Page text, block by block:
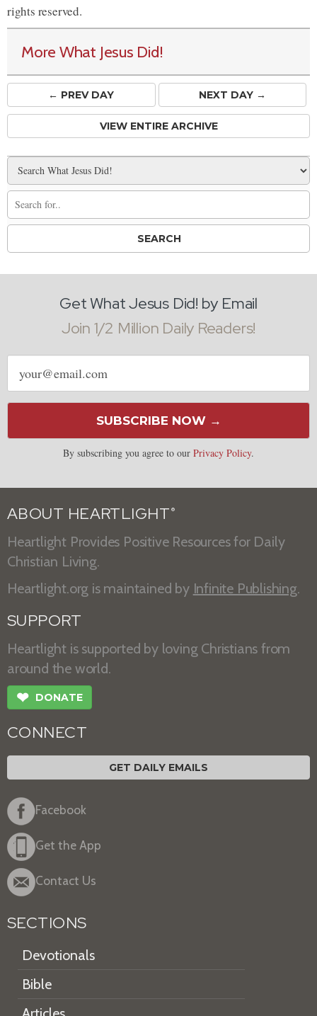
rights reserved.
More What Jesus Did!
← PREVDAY NEXT DAY →
VIEW ENTIRE ARCHIVE
Get What Jesus Did! by Email
Join 1/2 Million Daily Readers!
Email
address
SUBSCRIBE NOW →
By subscribing you agree to our Privacy Policy.
ABOUT HEARTLIGHT ®
Heartlight Provides Positive Resources for Daily
Christian Living.
Heartlight.org is maintained by Infinite Publishing.
SUPPORT
Heartlight is supported by loving Christians from
around the world.
❤ DONATE
CONNECT
GET DAILY EMAILS
Facebook
Get the App
Contact Us
SECTIONS
Devotionals
Bible